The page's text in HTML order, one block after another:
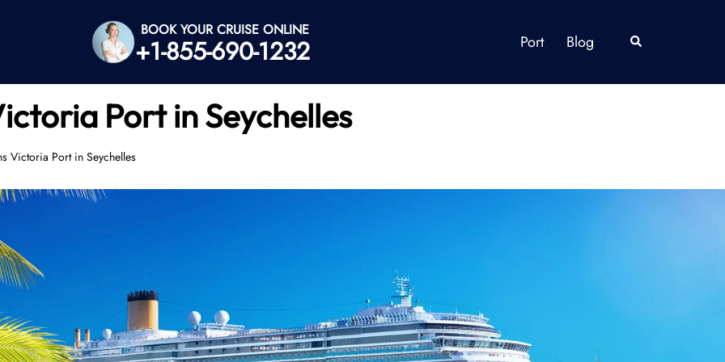
BOOK YOUR CRUISE ONLINE
+1-855-690-1232 Port Blog Search
Port in Seychelles
Victoria Port in Seychelles